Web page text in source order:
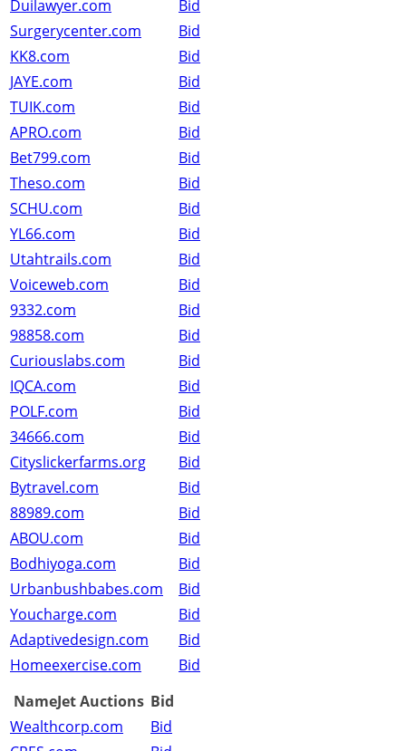
Duilawyer.com
Bid
Surgerycenter.com
Bid
KK8.com
Bid
JAYE.com
Bid
TUIK.com
Bid
APRO.com
Bid
Bet799.com
Bid
Theso.com
Bid
SCHU.com
Bid
YL66.com
Bid
Utahtrails.com
Bid
Voiceweb.com
Bid
9332.com
Bid
98858.com
Bid
Curiouslabs.com
Bid
IQCA.com
Bid
POLF.com
Bid
34666.com
Bid
Cityslickerfarms.org
Bid
Bytravel.com
Bid
88989.com
Bid
ABOU.com
Bid
Bodhiyoga.com
Bid
Urbanbushbabes.com
Bid
Youcharge.com
Bid
Adaptivedesign.com
Bid
Homeexercise.com
Bid
NameJet Auctions Bid
Wealthcorp.com
Bid